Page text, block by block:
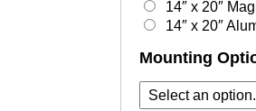
14″ x 20″
14″ x 20″
Mounting